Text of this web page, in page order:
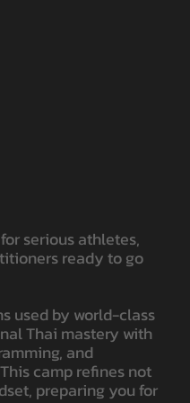
serious athletes,
ready to go
used by world-class
Thai mastery with
and
camp refines not
preparing you for